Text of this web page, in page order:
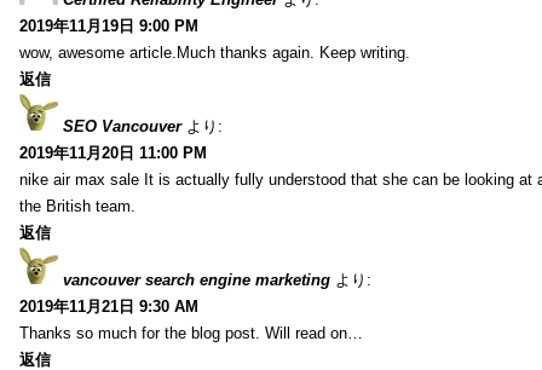
2019年11月19日 9:00 PM
wow, awesome article.Much thanks again. Keep writing.
返信
SEO Vancouver より:
2019年11月20日 11:00 PM
nike air max sale It is actually fully understood that she can be looking at
the British team.
返信
vancouver search engine marketing より:
2019年11月21日 9:30 AM
Thanks so much for the blog post. Will read on…
返信